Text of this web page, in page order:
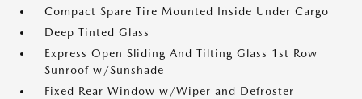
Compact Spare Tire Mounted Inside Under Cargo
Deep Tinted Glass
Express Open Sliding And Tilting Glass 1st Row
Sunroof w/Sunshade
Fixed Rear Window w/Wiper and Defroster